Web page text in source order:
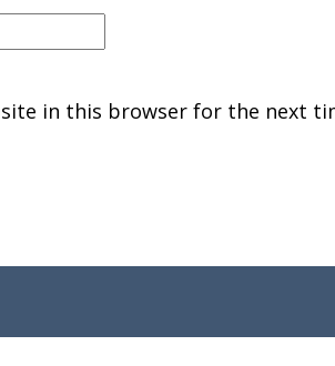
in this browser for the next